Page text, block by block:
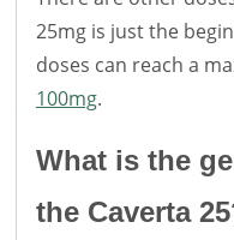
25mg is just the
doses can reach a
100mg.
What is the
the Caverta